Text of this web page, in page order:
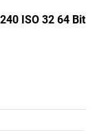
ISO 32 64 Bit